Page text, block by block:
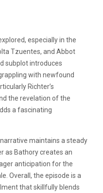
especially in the
Tzuentes, and Abbot
subplot introduces
with newfound
Richter’s
the revelation of the
a fascinating
maintains a steady
as Bathory creates an
anticipation for the
Overall, the episode is a
that skillfully blends